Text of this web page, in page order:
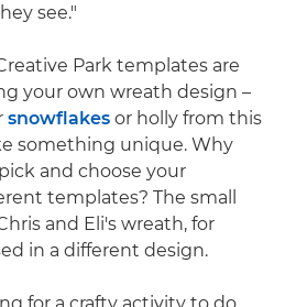
see."
Park templates are
your own wreath design –
snowflakes or holly from this
something unique. Why
and choose your
templates? The small
and Eli's wreath, for
in a different design.